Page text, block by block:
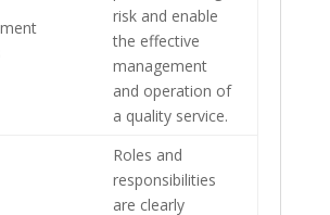
risk and enable
the effective
management
and operation of
a quality service.
Roles and
responsibilities
are clearly